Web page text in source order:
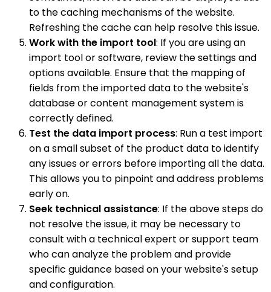
to the caching mechanisms of the website.
Refreshing the cache can help resolve this issue.
Work with the import tool: If you are using an
import tool or software, review the settings and
options available. Ensure that the mapping of
fields from the imported data to the website's
database or content management system is
correctly defined.
Test the data import process: Run a test import
on a small subset of the product data to identify
any issues or errors before importing all the data.
This allows you to pinpoint and address problems
early on.
Seek technical assistance: If the above steps do
not resolve the issue, it may be necessary to
consult with a technical expert or support team
who can analyze the problem and provide
specific guidance based on your website's setup
and configuration.